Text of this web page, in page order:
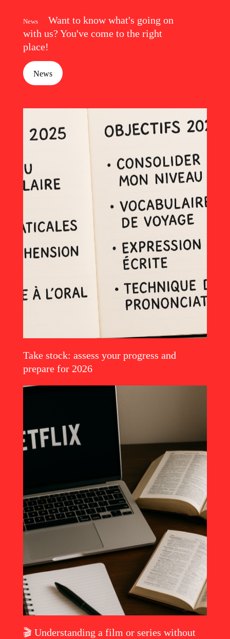
News
Want to know what's going on
with us? You've come to the right
place!
News
Read the article
Take stock: assess your progress and
prepare for 2026
Read the article
🎬 Understanding a film or series without